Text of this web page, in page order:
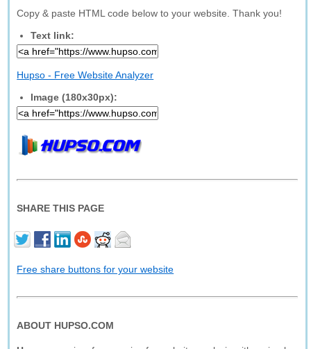
Copy & paste HTML code below to your website. Thank you!
Text link:
Hupso - Free Website Analyzer
Image (180x30px):
SHARE THIS PAGE
Free share buttons for your website
ABOUT HUPSO.COM